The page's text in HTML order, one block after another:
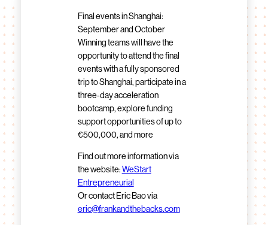
Final events in Shanghai:
September and October
Winning teams will have the
opportunity to attend the final
events with a fully sponsored
trip to Shanghai, participate in a
three-day acceleration
bootcamp, explore funding
support opportunities of up to
€500,000, and more
Find out more information via
the website:WeStart
Entrepreneurial
Or contact Eric Bao via
eric@frankandthebacks.com